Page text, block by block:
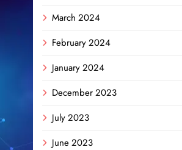
March 2024
February 2024
January 2024
December 2023
July 2023
June 2023